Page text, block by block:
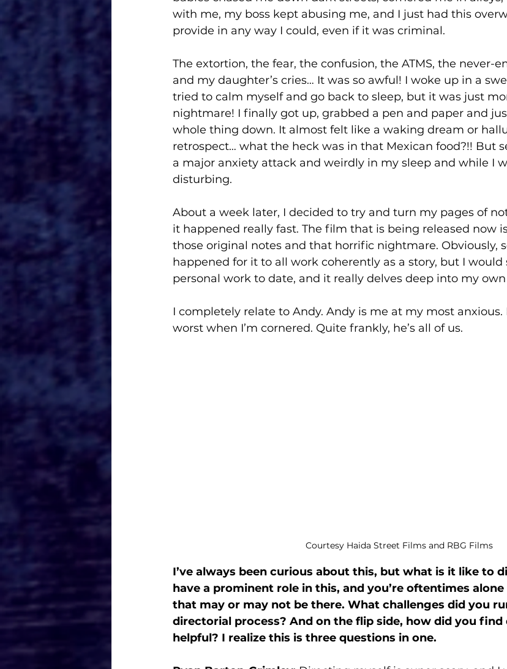
with me, my boss kept abusing me, and I just had this
provide in any way I could, even if it was criminal.
The extortion, the fear, the confusion, the ATMS, the never-
and my daughter’s cries… It was so awful! I woke up in a
tried to calm myself and go back to sleep, but it was just
nightmare! I finally got up, grabbed a pen and paper and
whole thing down. It almost felt like a waking dream or
retrospect… what the heck was in that Mexican food?!! But
a major anxiety attack and weirdly in my sleep and while I
disturbing.
About a week later, I decided to try and turn my pages of
it happened really fast. The film that is being released now
those original notes and that horrific nightmare. Obviously,
happened for it to all work coherently as a story, but I would
personal work to date, and it really delves deep into my
I completely relate to Andy. Andy is me at my most
worst when I’m cornered. Quite frankly, he’s all of us.
Courtesy Haida Street Films and RBG Films
I’ve always been curious about this, but what is it like to
have a prominent role in this, and you’re oftentimes
that may or may not be there. What challenges did you
directorial process? And on the flip side, how did you
helpful? I realize this is three questions in one.